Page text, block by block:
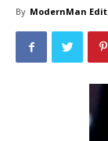
By ModernMan